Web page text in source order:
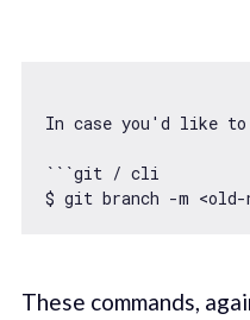
In case you 'd like to
`` `git / cli
$ git branch -m <old-
These commands,